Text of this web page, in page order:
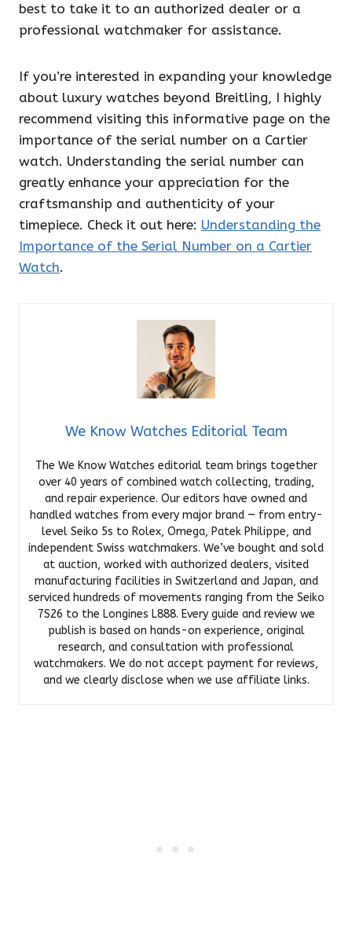
best to take it to an authorized dealer or a
professional watchmaker for assistance.
If you’re interested in expanding your knowledge
about luxury watches beyond Breitling, I highly
recommend visiting this informative page on the
importance of the serial number on a Cartier
watch. Understanding the serial number can
greatly enhance your appreciation for the
craftsmanship and authenticity of your
timepiece. Check it out here: Understanding the
Importance of the Serial Number on a Cartier
Watch.
We Know Watches Editorial Team
The We Know Watches editorial team brings together
over 40 years of combined watch collecting, trading,
and repair experience. Our editors have owned and
handled watches from every major brand — from entry-
level Seiko 5s to Rolex, Omega, Patek Philippe, and
independent Swiss watchmakers. We’ve bought and sold
at auction, worked with authorized dealers, visited
manufacturing facilities in Switzerland and Japan, and
serviced hundreds of movements ranging from the Seiko
7S26 to the Longines L888. Every guide and review we
publish is based on hands-on experience, original
research, and consultation with professional
watchmakers. We do not accept payment for reviews,
and we clearly disclose when we use affiliate links.